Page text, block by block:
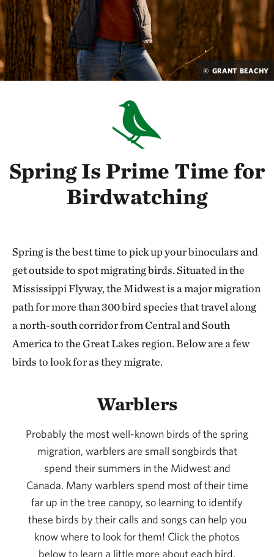
© GRANT BEACHY
Spring Is Prime Time for
Birdwatching
Spring is the best time to pick up your binoculars and
get outside to spot migrating birds. Situated in the
Mississippi Flyway, the Midwest is a major migration
path for more than 300 bird species that travel along
a north-south corridor from Central and South
America to the Great Lakes region. Below are a few
birds to look for as they migrate.
Warblers
Probably the most well-known birds of the spring
migration, warblers are small songbirds that
spend their summers in the Midwest and
Canada. Many warblers spend most of their time
far up in the tree canopy, so learning to identify
these birds by their calls and songs can help you
know where to look for them! Click the photos
below to learn a little more about each bird.